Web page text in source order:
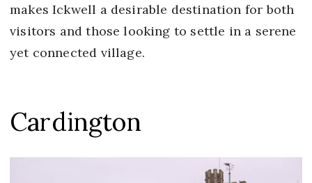
makes Ickwell a desirable destination for both
visitors and those looking to settle in a serene
yet connected village.
Cardington